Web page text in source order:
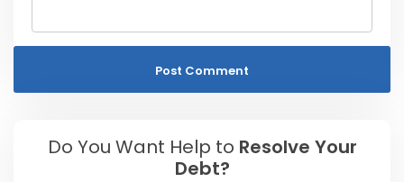
Do You Want Help to Resolve Your
Debt?